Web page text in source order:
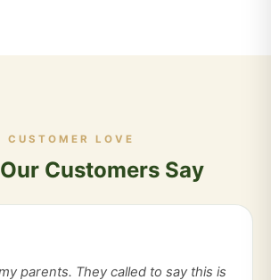
CUSTOMER LOVE
Customers Say
parents. They called to say this is